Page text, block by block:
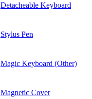
Detacheable Keyboard
Stylus Pen
Magic Keyboard (Other)
Magnetic Cover